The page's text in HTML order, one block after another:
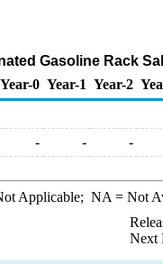
Gasoline Rack
Year-0 Year-1 Year-2
- - -
Applicable; NA = Not
Next